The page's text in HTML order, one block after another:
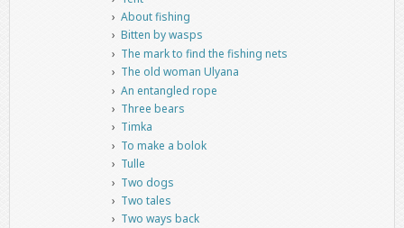
About fishing
Bitten by wasps
The mark to find the fishing nets
The old woman Ulyana
An entangled rope
Three bears
Timka
To make a bolok
Tulle
Two dogs
Two tales
Two ways back